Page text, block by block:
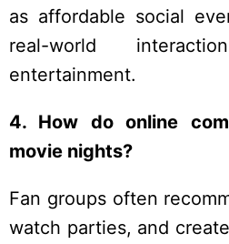
as affordable social
real-world
entertainment.
4. How do online
movie nights?
Fan groups often
watch parties, and